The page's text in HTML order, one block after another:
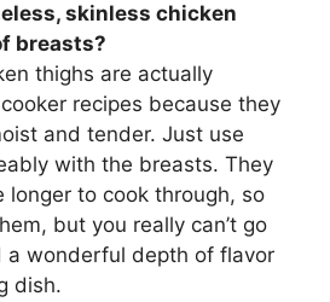
skinless chicken
breasts?
thighs are actually
recipes because they
and tender. Just use
with the breasts. They
longer to cook through, so
but you really can’t go
a wonderful depth of flavor
dish.